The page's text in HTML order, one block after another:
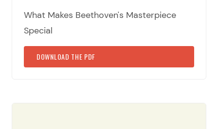
What Makes Beethoven's Masterpiece
Special
DOWNLOAD THE PDF